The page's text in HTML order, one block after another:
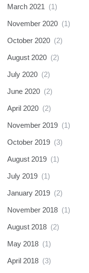
March 2021 (1)
November 2020 (1)
October 2020 (2)
August 2020 (2)
July 2020 (2)
June 2020 (2)
April 2020 (2)
November 2019 (1)
October 2019 (3)
August 2019 (1)
July 2019 (1)
January 2019 (2)
November 2018 (1)
August 2018 (2)
May 2018 (1)
April 2018 (3)